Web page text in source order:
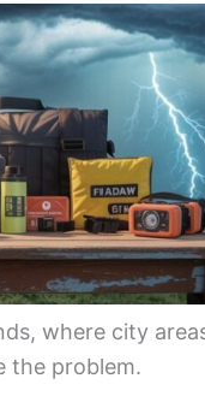
where city
the problem.